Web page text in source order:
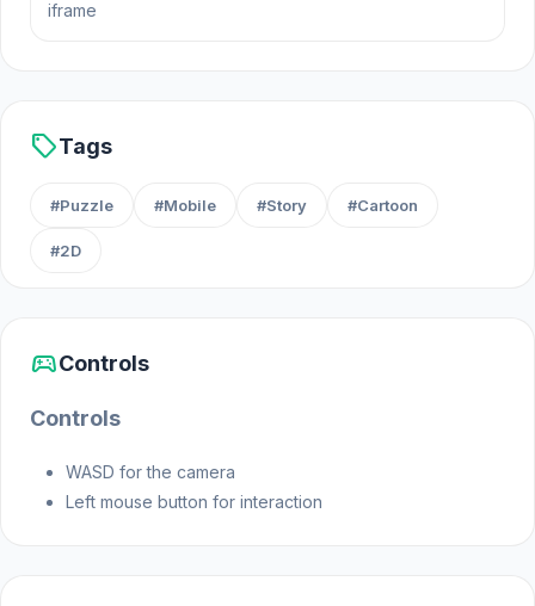
Platforms
iframe
sellTags
#Puzzle #Mobile #Story #Cartoon
#2D
sports_esportsControls
Controls
WASD for the camera
Left mouse button for interaction